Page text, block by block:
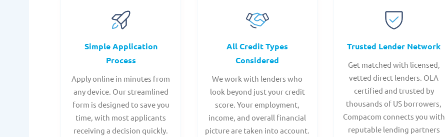
Simple Application
Process
Apply online in minutes from
any device. Our streamlined
form is designed to save you
time, with most applicants
receiving a decision quickly.
All Credit Types
Considered
We work with lenders who
look beyond just your credit
score. Your employment,
income, and overall financial
picture are taken into account.
Trusted Lender Network
Get matched with licensed,
vetted direct lenders. OLA
certified and trusted by
thousands of US borrowers,
Compacom connects you with
reputable lending partners